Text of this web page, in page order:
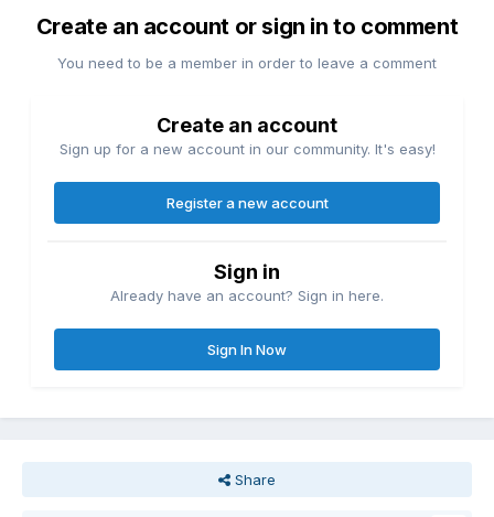
Create an account or sign in to comment
You need to be a member in order to leave a comment
Create an account
Sign up for a new account in our community. It's easy!
Register a new account
Sign in
Already have an account? Sign in here.
Sign In Now
Share